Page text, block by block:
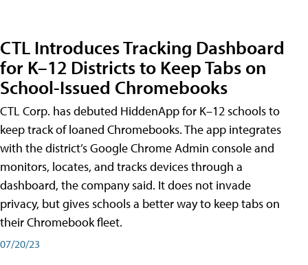
CTL Introduces Tracking Dashboard
for K–12 Districts to Keep Tabs on
School-Issued Chromebooks
CTL Corp. has debuted HiddenApp for K–12 schools to
keep track of loaned Chromebooks. The app integrates
with the district’s Google Chrome Admin console and
monitors, locates, and tracks devices through a
dashboard, the company said. It does not invade
privacy, but gives schools a better way to keep tabs on
their Chromebook fleet.
07/20/23